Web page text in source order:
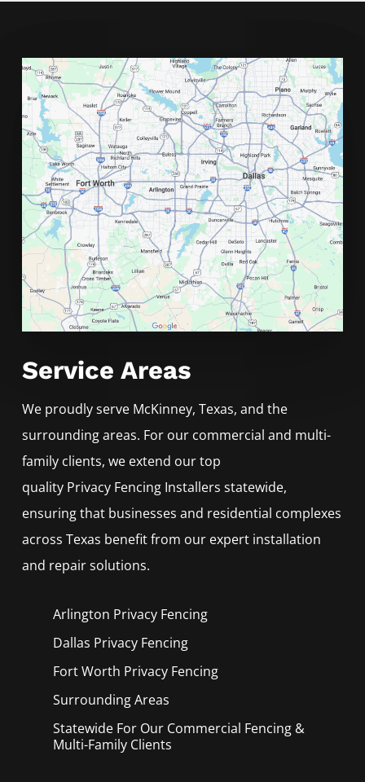
Service Areas
We proudly serve McKinney, Texas, and the
surrounding areas. For our commercial and multi-
family clients, we extend our top
quality Privacy Fencing Installersstatewide,
ensuring that businesses and residential complexes
across Texas benefit from our expert installation
and repair solutions.
Arlington Privacy Fencing
Dallas Privacy Fencing
Fort Worth Privacy Fencing
Surrounding Areas
Statewide For Our Commercial Fencing &
Multi-Family Clients